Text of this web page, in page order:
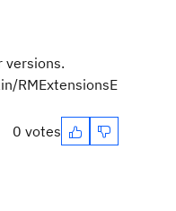
versions.
RMExtensionsE
0 votes